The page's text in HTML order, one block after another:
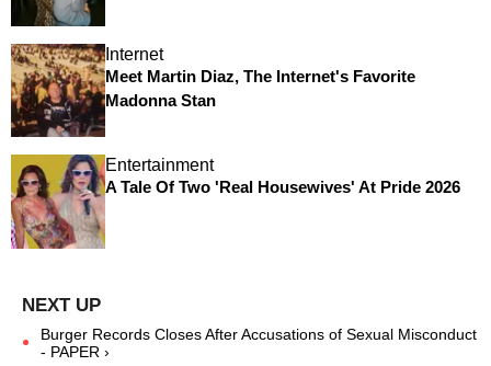
Internet
Meet Martin Diaz, The Internet's Favorite
Madonna Stan
Entertainment
A Tale Of Two 'Real Housewives' At Pride 2026
Burger Records Closes After Accusations of Sexual Misconduct
- PAPER ›